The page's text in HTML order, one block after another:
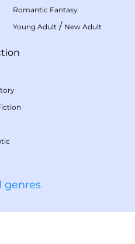
Romantic Fantasy
Young Adult / New Adult
genres